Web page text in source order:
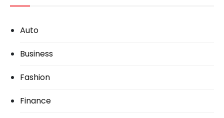
Auto
Business
Fashion
Finance